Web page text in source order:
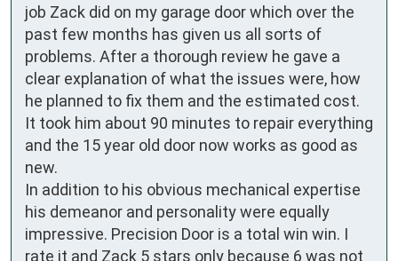
job Zack did on my garage door which over the
past few months has given us all sorts of
problems. After a thorough review he gave a
clear explanation of what the issues were, how
he planned to fix them and the estimated cost.
It took him about 90 minutes to repair everything
and the 15 year old door now works as good as
new.
In addition to his obvious mechanical expertise
his demeanor and personality were equally
impressive. Precision Door is a total win win. I
rate it and Zack 5 stars only because 6 was not